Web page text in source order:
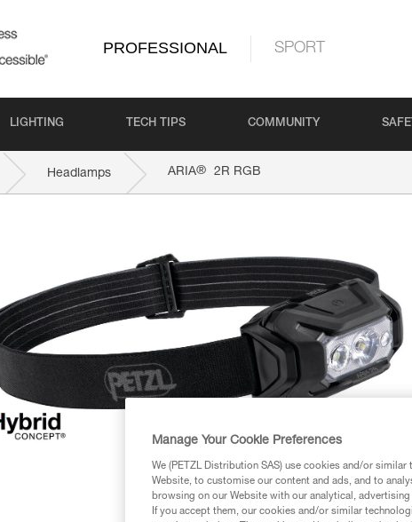
PROFESSIONAL SPORT
LIGHTING TECH TIPS COMMUNITY
Headlamps ARIA® 2R RGB
Manage Your Cookie Preferences
We (PETZL Distribution SAS) use cookies and/or
Website, to customise our content and ads, and to
browsing on our Website with our analytical,
If you accept them, our cookies and/or similar